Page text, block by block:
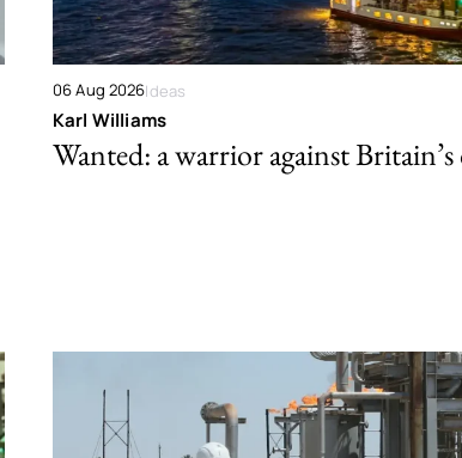
06 Aug 2026Ideas
Karl Williams
Wanted: a warrior against